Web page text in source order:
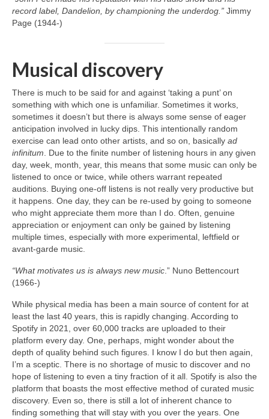
record label, Dandelion, by championing the underdog.” Jimmy
Page (1944‑)
Musical discovery
There is much to be said for and against ‘taking a punt’ on
something with which one is unfamiliar. Sometimes it works,
sometimes it doesn’t but there is always some sense of eager
anticipation involved in lucky dips. This intentionally random
exercise can lead onto other artists, and so on, basically ad
infinitum. Due to the finite number of listening hours in any given
day, week, month, year, this means that some music can only be
listened to once or twice, while others warrant repeated
auditions. Buying one‑off listens is not really very productive but
it happens. One day, they can be re‑used by going to someone
who might appreciate them more than I do. Often, genuine
appreciation or enjoyment can only be gained by listening
multiple times, especially with more experimental, leftfield or
avant‑garde music.
“What motivates us is always new music.” Nuno Bettencourt
(1966‑)
While physical media has been a main source of content for at
least the last 40 years, this is rapidly changing. According to
Spotify in 2021, over 60,000 tracks are uploaded to their
platform every day. One, perhaps, might wonder about the
depth of quality behind such figures. I know I do but then again,
I’m a sceptic. There is no shortage of music to discover and no
hope of listening to even a tiny fraction of it all. Spotify is also the
platform that boasts the most effective method of curated music
discovery. Even so, there is still a lot of inherent chance to
finding something that will stay with you over the years. One